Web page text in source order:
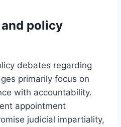
policy
debates regarding
primarily focus on
with accountability.
appointment
judicial impartiality,